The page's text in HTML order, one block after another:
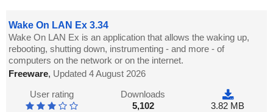
Wake On LAN Ex 3.34
Wake On LAN Ex is an application that allows the waking up,
rebooting, shutting down, instrumenting - and more - of
computers on the network or on the internet.
Freeware, Updated 4 August 2026
User rating
Downloads
5,102
3.82 MB